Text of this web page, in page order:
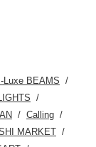
Luxe BEAMS
Calling
MARKET